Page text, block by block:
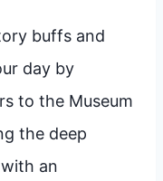
buffs and
day by
to the Museum
the deep
an